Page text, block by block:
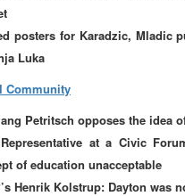
posters for Karadzic, Mladic
Luka
Community
Petritsch opposes the idea
at a Civic
of education unacceptable
Henrik Kolstrup: Dayton was